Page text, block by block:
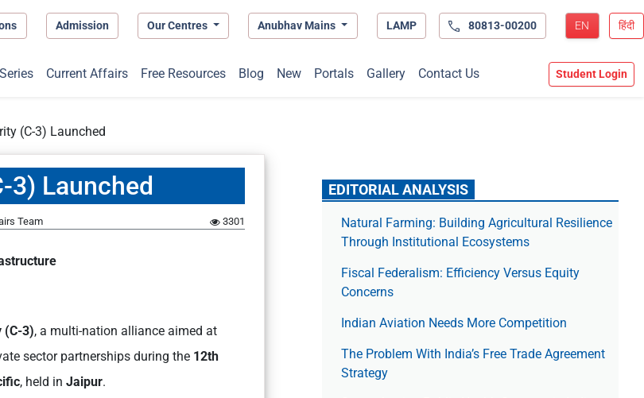
Admission Our Centres Anubhav Mains LAMP 80813-00200 EN हिंदी
Current Affairs Free Resources Blog New Portals Gallery Contact Us Student Login
(C-3) Launched
Launched
Team 3301
(C-3), a multi-nation alliance aimed at
sector partnerships during the 12th
, held in Jaipur.
EDITORIAL ANALYSIS
Natural Farming: Building Agricultural Resilience
Through Institutional Ecosystems
Fiscal Federalism: Efficiency Versus Equity
Concerns
Indian Aviation Needs More Competition
The Prob­lem With India’s Free Trade Agree­ment
Strategy